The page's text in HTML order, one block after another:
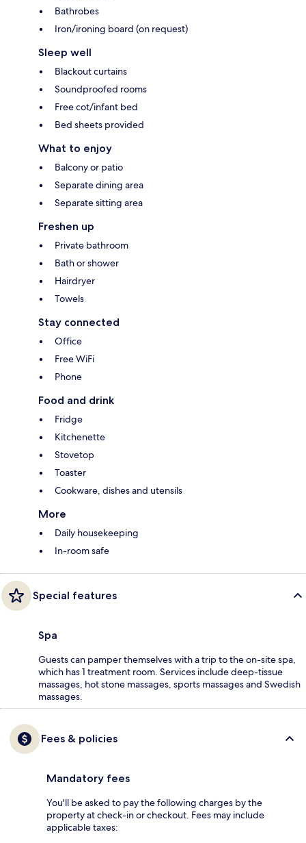
Bathrobes
Iron/ironing board (on request)
Sleep well
Blackout curtains
Soundproofed rooms
Free cot/infant bed
Bed sheets provided
What to enjoy
Balcony or patio
Separate dining area
Separate sitting area
Freshen up
Private bathroom
Bath or shower
Hairdryer
Towels
Stay connected
Office
Free WiFi
Phone
Food and drink
Fridge
Kitchenette
Stovetop
Toaster
Cookware, dishes and utensils
More
Daily housekeeping
In-room safe
Special features
Spa
Guests can pamper themselves with a trip to the on-site spa,
which has 1 treatment room. Services include deep-tissue
massages, hot stone massages, sports massages and Swedish
massages.
Fees & policies
Mandatory fees
You'll be asked to pay the following charges by the
property at check-in or checkout. Fees may include
applicable taxes: